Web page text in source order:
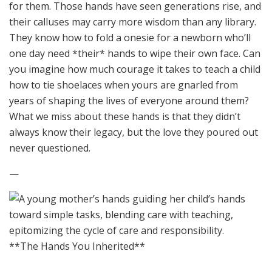
for them. Those hands have seen generations rise, and
their calluses may carry more wisdom than any library.
They know how to fold a onesie for a newborn who’ll
one day need *their* hands to wipe their own face. Can
you imagine how much courage it takes to teach a child
how to tie shoelaces when yours are gnarled from
years of shaping the lives of everyone around them?
What we miss about these hands is that they didn’t
always know their legacy, but the love they poured out
never questioned.
—
**The Hands You Inherited**